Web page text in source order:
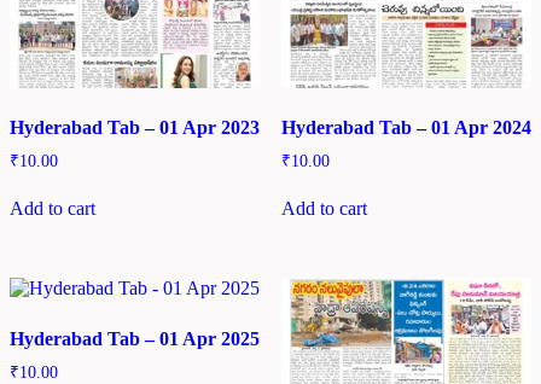
Hyderabad Tab – 01 Apr 2023
₹10.00
Add to cart
Hyderabad Tab – 01 Apr 2024
₹10.00
Add to cart
Hyderabad Tab – 01 Apr 2025
₹10.00